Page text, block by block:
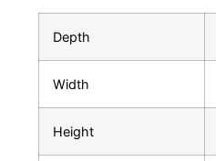
Depth
Width
Height